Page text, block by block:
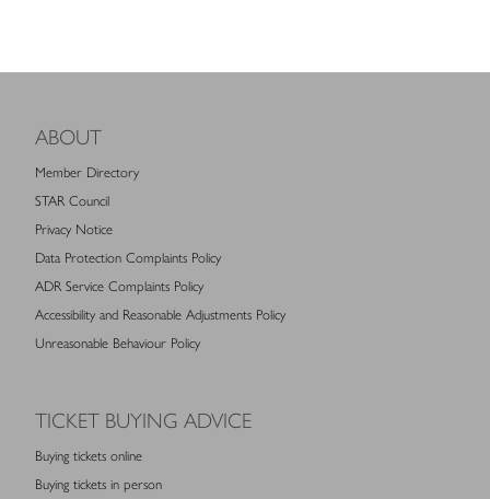
ABOUT
Member Directory
STAR Council
Privacy Notice
Data Protection Complaints Policy
ADR Service Complaints Policy
Accessibility and Reasonable Adjustments Policy
Unreasonable Behaviour Policy
TICKET BUYING ADVICE
Buying tickets online
Buying tickets in person